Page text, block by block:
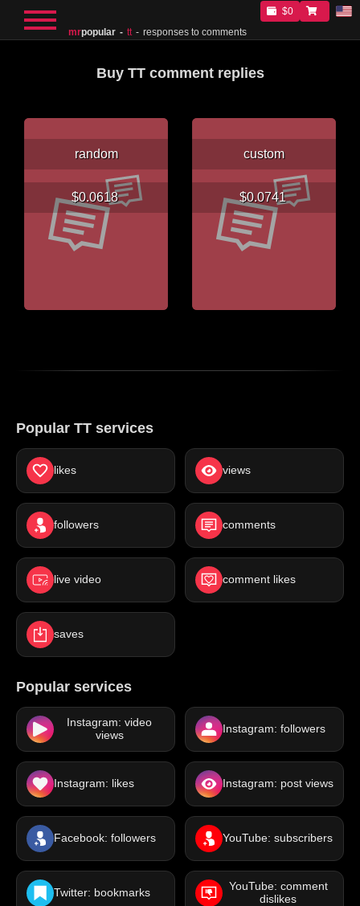
mrpopular tt responses to comments
$0
Buy TT comment replies
random
$0.0618
custom
$0.0741
Popular TT services
likes views
followers comments
live video comment likes
saves
Popular services
Instagram: video
views
Instagram: followers
Instagram: likes Instagram: post views
Facebook: followers YouTube: subscribers
Twitter: bookmarks
YouTube: comment
dislikes